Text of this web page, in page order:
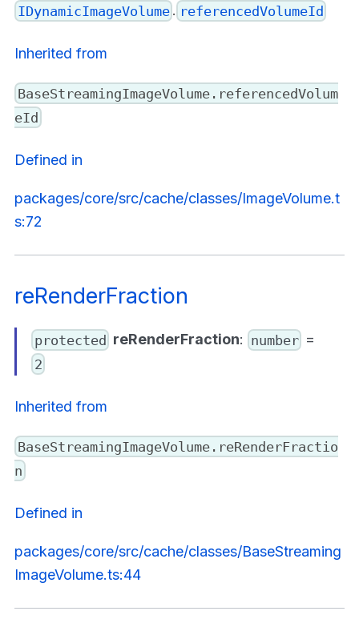
IDynamicImageVolume . referencedVolumeId
Inherited from
BaseStreamingImageVolume.referencedVolum
eId
Defined in
packages/core/src/cache/classes/ImageVolume.t
s:72
reRenderFraction
protected reRenderFraction: number =
2
Inherited from
BaseStreamingImageVolume.reRenderFractio
n
Defined in
packages/core/src/cache/classes/BaseStreaming
ImageVolume.ts:44